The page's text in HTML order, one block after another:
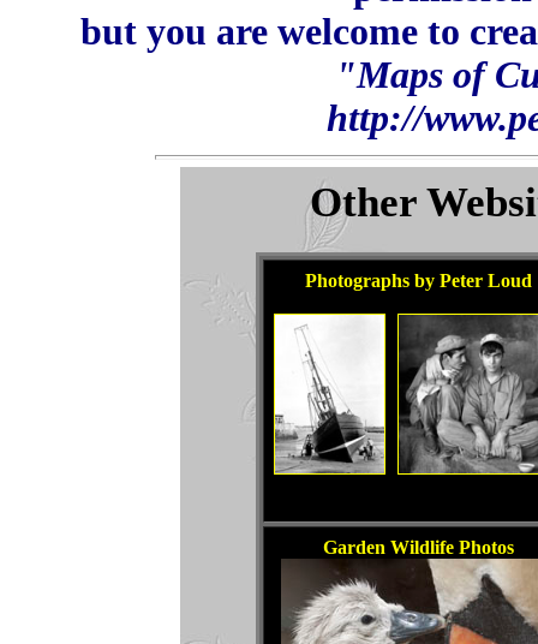
but you are welcome to
"Maps of
http://